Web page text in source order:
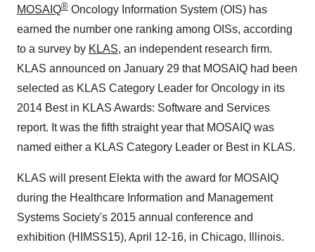
MOSAIQ® Oncology Information System (OIS) has
earned the number one ranking among OISs, according
to a survey by KLAS, an independent research firm.
KLAS announced on January 29 that MOSAIQ had been
selected as KLAS Category Leader for Oncology in its
2014 Best in KLAS Awards: Software and Services
report. It was the fifth straight year that MOSAIQ was
named either a KLAS Category Leader or Best in KLAS.
KLAS will present Elekta with the award for MOSAIQ
during the Healthcare Information and Management
Systems Society's 2015 annual conference and
exhibition (HIMSS15), April 12-16, in Chicago, Illinois.